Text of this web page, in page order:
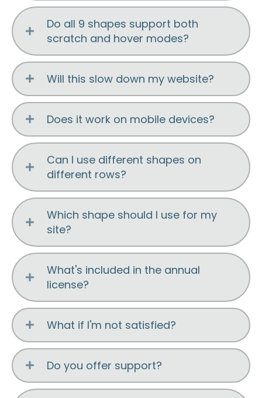
Do all 9 shapes support both
scratch and hover modes?
Will this slow down my website?
Does it work on mobile devices?
Can I use different shapes on
different rows?
Which shape should I use for my
site?
What's included in the annual
license?
What if I'm not satisfied?
Do you offer support?